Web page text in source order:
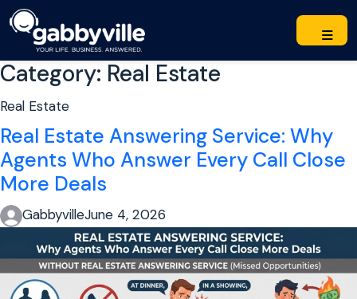
Category: Real Estate
Real Estate
Real Estate Answering Service: Why
Agents Who Answer Every Call Close
More Deals
GabbyvilleJune 4, 2026